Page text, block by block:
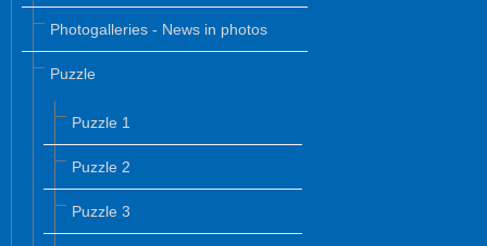
Photogalleries - News in photos
Puzzle
Puzzle 1
Puzzle 2
Puzzle 3